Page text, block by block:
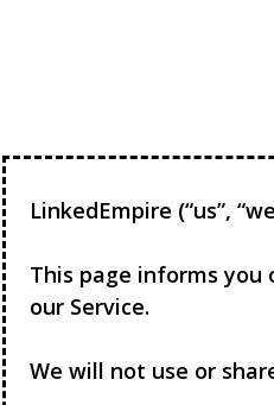
LinkedEmpire (“us”,
This page informs you
our Service.
We will not use or